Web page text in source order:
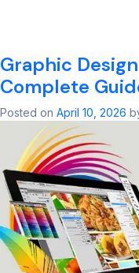
Graphic
Complete
Posted on April 10, 2026